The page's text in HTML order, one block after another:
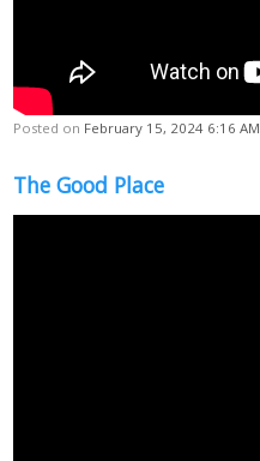
Posted on February 15, 2024 6:16 AM
The Good Place